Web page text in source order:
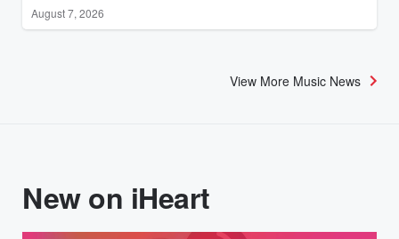
August 7, 2026
View More Music News
New on iHeart